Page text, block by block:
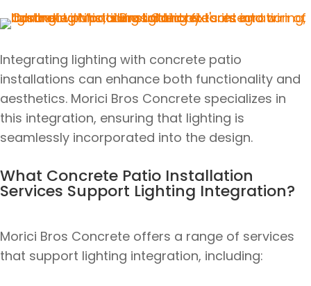
Integrating lighting with concrete patio
installations can enhance both functionality and
aesthetics. Morici Bros Concrete specializes in
this integration, ensuring that lighting is
seamlessly incorporated into the design.
What Concrete Patio Installation
Services Support Lighting Integration?
Morici Bros Concrete offers a range of services
that support lighting integration, including: